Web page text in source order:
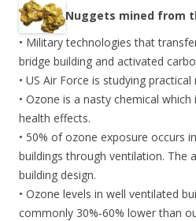
Nuggets mined from
• Military technologies that
bridge building and activated
• US Air Force is studying
• Ozone is a nasty chemical
health effects.
• 50% of ozone exposure occurs
buildings through ventilation.
building design.
• Ozone levels in well ventilated
commonly 30%-60% lower than